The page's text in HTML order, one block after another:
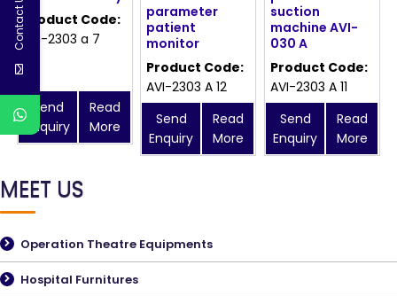
Product Code:
avi-2303 a 7
Send
Enquiry
Read
More
suction
machine AVI-
030 A
Product Code:
AVI-2303 A 11
Send
Enquiry
Read
More
parameter
patient
monitor
Product Code:
AVI-2303 A 12
Send
Enquiry
Read
More
MEET US
Operation Theatre Equipments
Hospital Furnitures
Contact Us